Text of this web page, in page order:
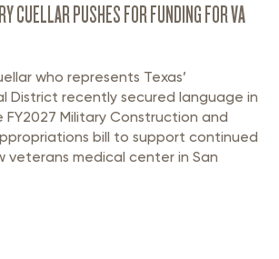
CUELLAR PUSHES FOR FUNDING FOR VA
who represents Texas’
District recently secured language in
Military Construction and
bill to support continued
veterans medical center in San